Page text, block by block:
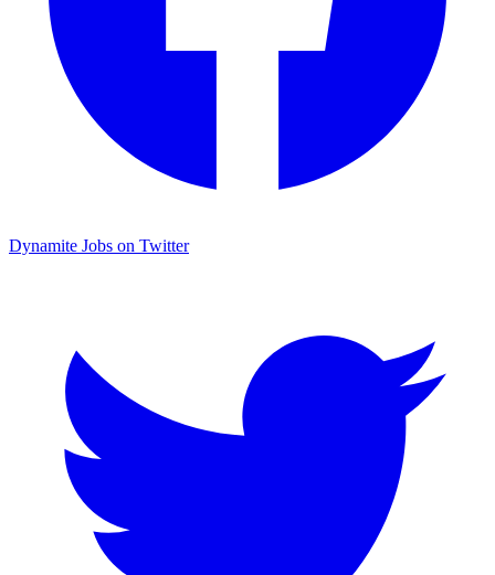
Dynamite Jobs on Twitter